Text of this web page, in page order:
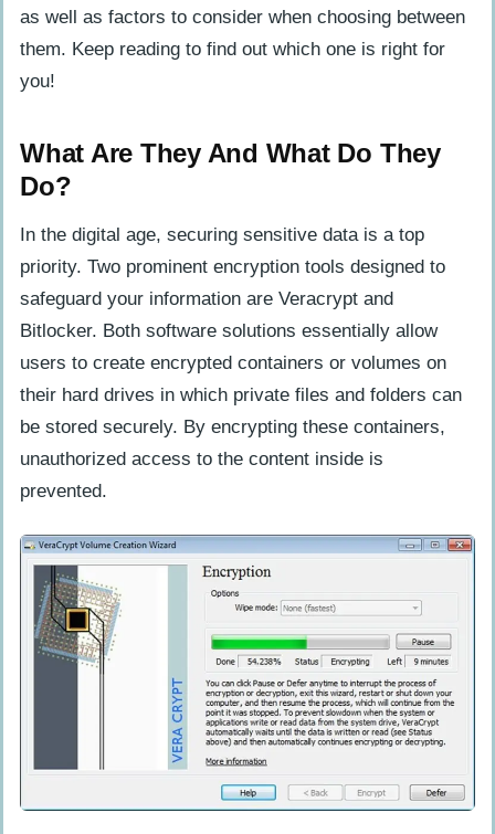
For Veracrypt And Bitlocker
Compatibility With Different Operating
Factors To Consider When Choosing
Needs
Budget And Cost Considerations
Security Requirements And Level Of
Protection Needed
Recommended Use Cases And Scenarios
Industries And Professions That
Each Software
Conclusion: Making The Right Choice
Summary Of Key Points And Factors
To Consider
Final Recommendations For Choosing
Between Veracrypt And Bitlocker
Frequently Asked Questions (About
as well as factors to consider when choosing between
them. Keep reading to find out which one is right for
you!
What Are They And What Do They
Do?
In the digital age, securing sensitive data is a top
priority. Two prominent encryption tools designed to
safeguard your information are Veracrypt and
Bitlocker. Both software solutions essentially allow
users to create encrypted containers or volumes on
their hard drives in which private files and folders can
be stored securely. By encrypting these containers,
unauthorized access to the content inside is
prevented.